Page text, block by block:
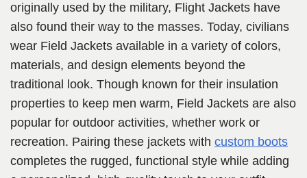
originally used by the military, Flight Jackets have
also found their way to the masses. Today, civilians
wear Field Jackets available in a variety of colors,
materials, and design elements beyond the
traditional look. Though known for their insulation
properties to keep men warm, Field Jackets are also
popular for outdoor activities, whether work or
recreation. Pairing these jackets with custom boots
completes the rugged, functional style while adding